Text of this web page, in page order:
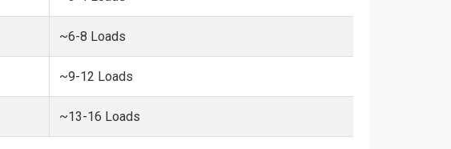
~6-8 Loads
~9-12 Loads
~13-16 Loads